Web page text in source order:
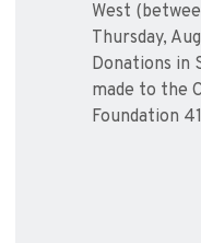
West
Thursday,
Donations in
made to the
Foundation